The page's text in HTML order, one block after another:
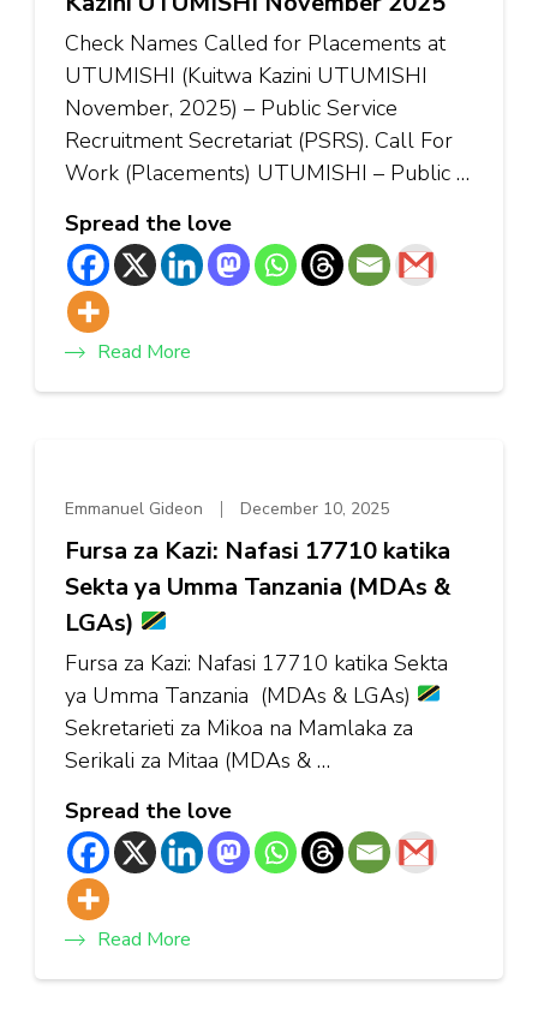
Check Names Called for Placements at
UTUMISHI (Kuitwa Kazini UTUMISHI
November, 2025) – Public Service
Recruitment Secretariat (PSRS). Call For
Work (Placements) UTUMISHI – Public …
Spread the love
Read More
Emmanuel Gideon December 10, 2025
Fursa za Kazi: Nafasi 17710 katika
Sekta ya Umma Tanzania (MDAs &
LGAs)
Fursa za Kazi: Nafasi 17710 katika Sekta
ya Umma Tanzania (MDAs & LGAs)
Sekretarieti za Mikoa na Mamlaka za
Serikali za Mitaa (MDAs & …
Spread the love
Read More